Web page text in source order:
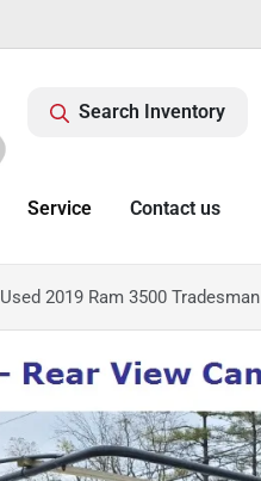
Search Inventory
Service Contact us
Used 2019 Ram 3500 Tradesman